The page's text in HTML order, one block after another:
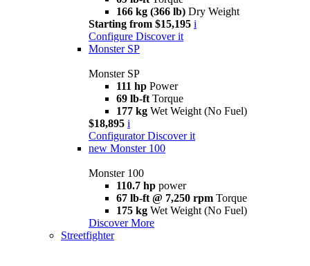
166 kg (366 lb) Dry Weight
Starting from $15,195 i
Configure Discover it
Monster SP
Monster SP
111 hp Power
69 lb-ft Torque
177 kg Wet Weight (No Fuel)
$18,895 i
Configurator Discover it
new Monster 100
Monster 100
110.7 hp power
67 lb-ft @ 7,250 rpm Torque
175 kg Wet Weight (No Fuel)
Discover More
Streetfighter